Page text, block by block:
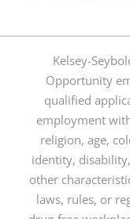
Kelsey-
Opportunity
qualified
employment
religion, age,
identity,
other
laws, rules, or